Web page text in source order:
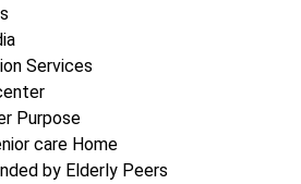
Services
Purpose
care Home
by Elderly Peers